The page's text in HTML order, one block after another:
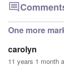
One more
carolyn
11 years 1 month